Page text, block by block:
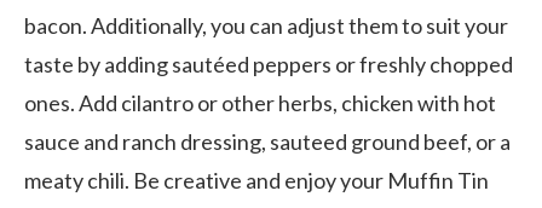
bacon. Additionally, you can adjust them to suit your
taste by adding sautéed peppers or freshly chopped
ones. Add cilantro or other herbs, chicken with hot
sauce and ranch dressing, sauteed ground beef, or a
meaty chili. Be creative and enjoy your Muffin Tin